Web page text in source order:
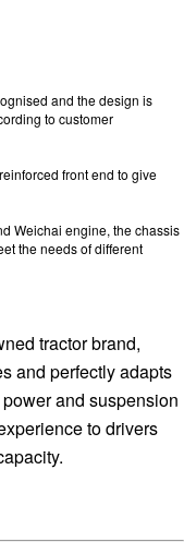
and the design is
to customer
front end to give
Weichai engine, the chassis
the needs of different
tractor brand,
and perfectly adapts
and suspension
to drivers